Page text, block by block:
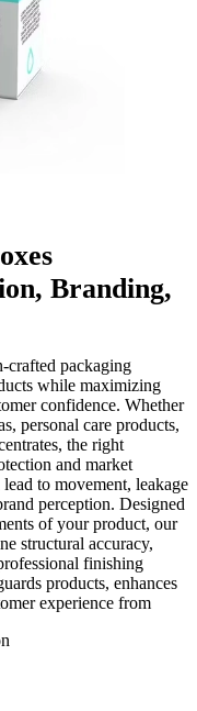
Branding,
crafted packaging
while maximizing
confidence. Whether
personal care products,
the right
and market
to movement, leakage
perception. Designed
of your product, our
structural accuracy,
finishing
products, enhances
experience from